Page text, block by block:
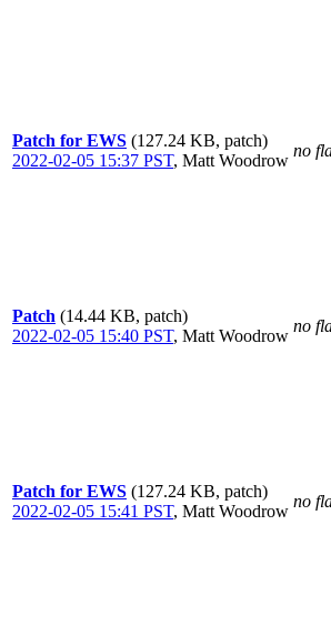
Patch for EWS (127.24 KB, patch)
2022-02-05 15:37 PST, Matt Woodrow
no
Patch (14.44 KB, patch)
2022-02-05 15:40 PST, Matt Woodrow
no
Patch for EWS (127.24 KB, patch)
2022-02-05 15:41 PST, Matt Woodrow
no